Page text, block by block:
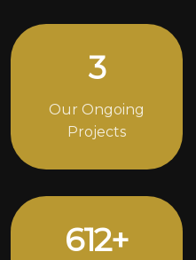
4
Our Ongoing
Projects
844+